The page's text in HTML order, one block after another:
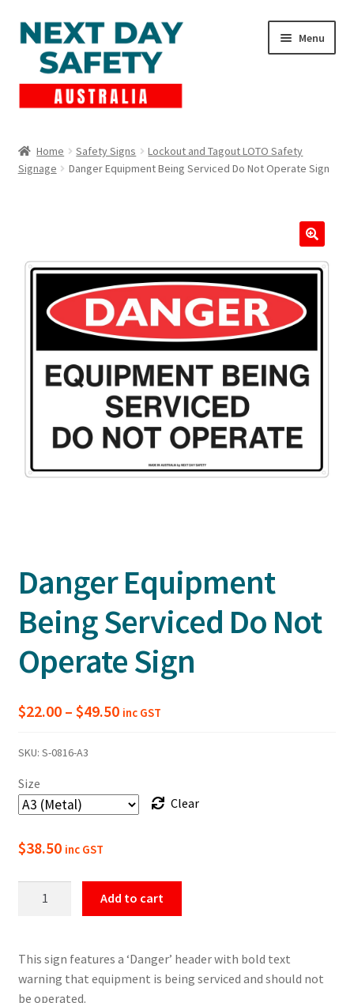
Skip
to
navigation
Skip
to
content
Menu
menu
Lockout Tagout
Contact Us
Home Safety Signs
Lockout and Tagout LOTO Safety
Signage
Danger Equipment Being Serviced Do Not Operate Sign
Danger Equipment
Being Serviced Do Not
Operate Sign
$22.00 – $49.50Price
$49.50
inc GST
SKU: S-0816-A3
Size
Clear
$38.50 inc GST
Do
Not
Add to cart
This sign features a ‘Danger’ header with bold text
warning that equipment is being serviced and should not
be operated.